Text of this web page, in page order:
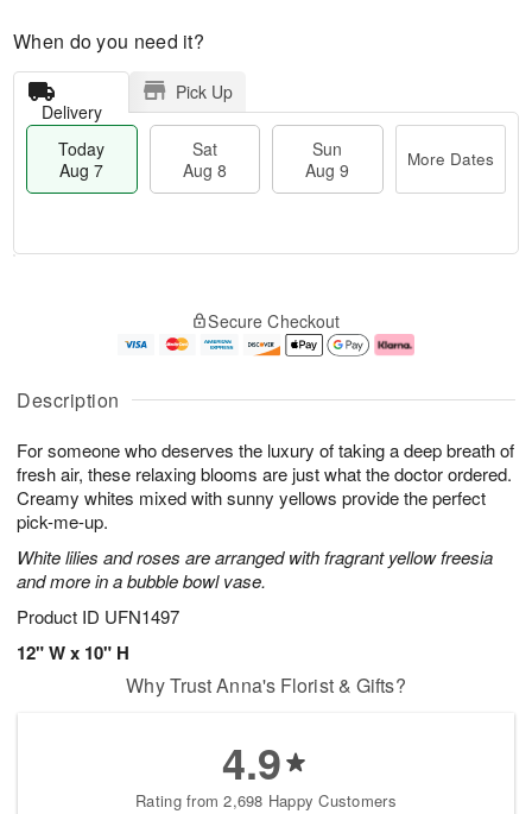
Description
For someone who deserves the luxury of taking a deep breath of
fresh air, these relaxing blooms are just what the doctor ordered.
Creamy whites mixed with sunny yellows provide the perfect
pick-me-up.
White lilies and roses are arranged with fragrant yellow freesia
and more in a bubble bowl vase.
Product ID UFN1497
12" W x 10" H
When do you need it?
Delivery
Pick Up
Today
Aug 7
Sat
Aug 8
Sun
Aug 9
More Dates
u
7
g
g
e
t
s
Secure Checkout
Why Trust Anna's Florist & Gifts?
4.9
Rating from 2,698 Happy Customers